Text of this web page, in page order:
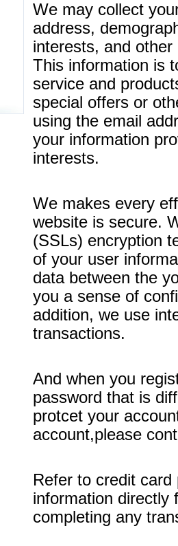
We may collect
address,
interests, and
This information is
service and
special offers or
using the email
your information
interests.
We makes every
website is secure.
(SSLs) encryption
of your user
data between the
you a sense of
addition, we use
transactions.
And when you
password that is
protcet your
account,please
Refer to credit
information directly
completing any